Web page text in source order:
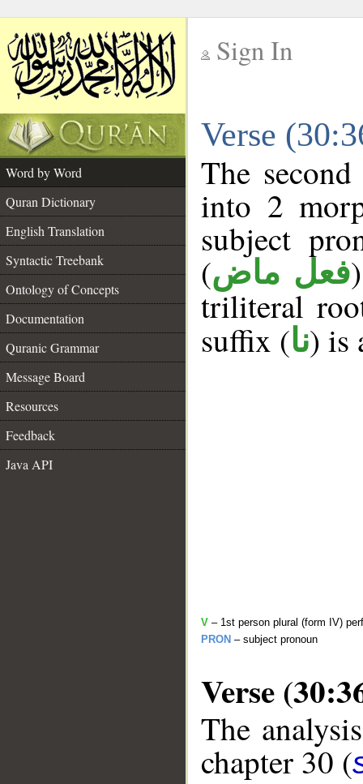
Sign In
Verse
Word by Word
Quran Dictionary
English Translation
Syntactic Treebank
Ontology of Concepts
Documentation
Quranic Grammar
Message Board
Resources
Feedback
Java API
The
into 2
subject
(فعل ماض
triliteral
suffix (نا) is
V – 1st person plural (form IV)
PRON – subject pronoun
Verse
The
chapter 30 (